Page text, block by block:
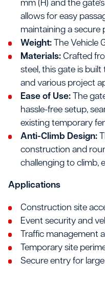
mm (H) and the
allows for easy
maintaining a secure
Weight:
The Vehicle
Materials: Crafted
steel, this gate is
and various project
Ease of Use:
The
hassle-free setup,
existing temporary
Anti-Climb Design:
construction and
challenging to climb,
Applications
Construction site
Event security and
Traffic management
Temporary site
Secure entry for